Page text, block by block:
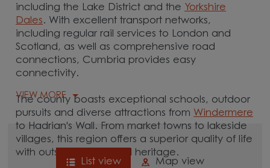
including the Lake District and the Yorkshire
Dales. With excellent transport networks,
including regular rail services to London and
Scotland, as well as comprehensive road
connections, Cumbria provides easy
connectivity.
The county boasts exceptional schools, outdoor
pursuits and diverse attractions from Windermere
to Hadrian's Wall. From market towns to lakeside
villages, this region offers a superior quality of life
with outstanding natural heritage.
VIEW MORE
List view Map view